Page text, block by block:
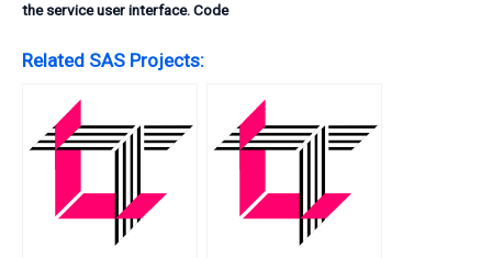
the service user interface. Code
Related SAS Projects: